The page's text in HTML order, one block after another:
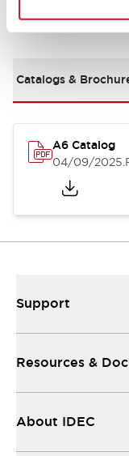
Documents
Catalogs &
A6 Catalog
04/09/2025
Support
Resources &
About IDEC